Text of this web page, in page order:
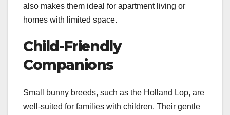
also makes them ideal for apartment living or
homes with limited space.
Child-Friendly
Companions
Small bunny breeds, such as the Holland Lop, are
well-suited for families with children. Their gentle